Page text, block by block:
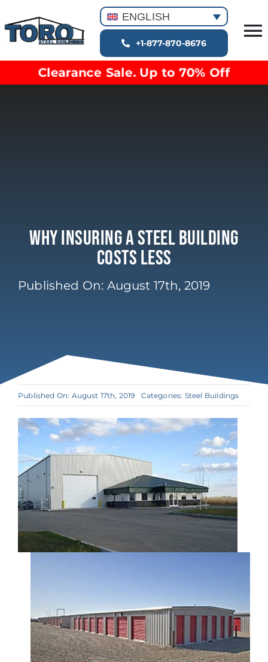
to
content
Building Types
Clearance inventory
ENGLISH
+1-877-870-8676
Clearance Sale. Up to 70% Off
Why Insuring A Steel Building
Costs Less
Published On: August 17th, 2019
Published On: August 17th, 2019 Categories: Steel Buildings